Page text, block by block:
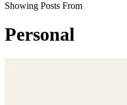
Showing Posts From
Personal